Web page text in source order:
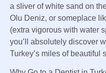
a sliver of white sand on
Olu Deniz, or someplace
(extra vigorous with water
you’ll absolutely discover
Turkey’s miles of beautiful